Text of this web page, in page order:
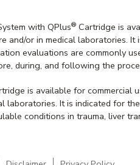
with QPlus®Cartridge is
and/or in medical laboratories.
evaluations are commonly
during, and following the
is available for commercial
laboratories. It is indicated for
conditions in trauma, liver